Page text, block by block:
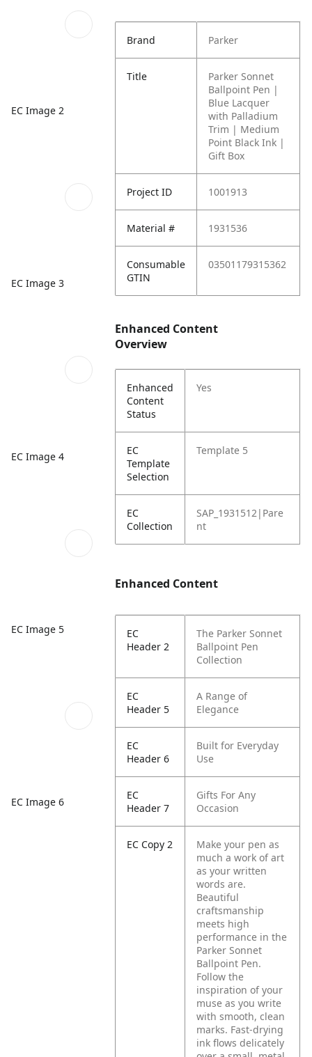
EC Image 2
EC Image 3
EC Image 4
EC Image 5
EC Image 6
Brand Parker
Title
Parker Sonnet
Ballpoint Pen |
Blue Lacquer
with Palladium
Trim | Medium
Point Black Ink |
Gift Box
Project ID 1001913
Material # 1931536
Consumable
GTIN
03501179315362
Enhanced Content
Overview
Enhanced
Content
Status
Yes
EC
Template
Selection
Template 5
EC
Collection
SAP_1931512|Pare
nt
Enhanced Content
EC
Header 2
The Parker Sonnet
Ballpoint Pen
Collection
EC
Header 5
A Range of
Elegance
EC
Header 6
Built for Everyday
Use
EC
Header 7
Gifts For Any
Occasion
EC Copy 2
Make your pen as
much a work of art
as your written
words are.
Beautiful
craftsmanship
meets high
performance in the
Parker Sonnet
Ballpoint Pen.
Follow the
inspiration of your
muse as you write
with smooth, clean
marks. Fast-drying
ink flows delicately